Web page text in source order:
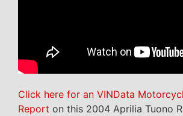
Click here for an VINData
Report on this 2004 Aprilia Tuono